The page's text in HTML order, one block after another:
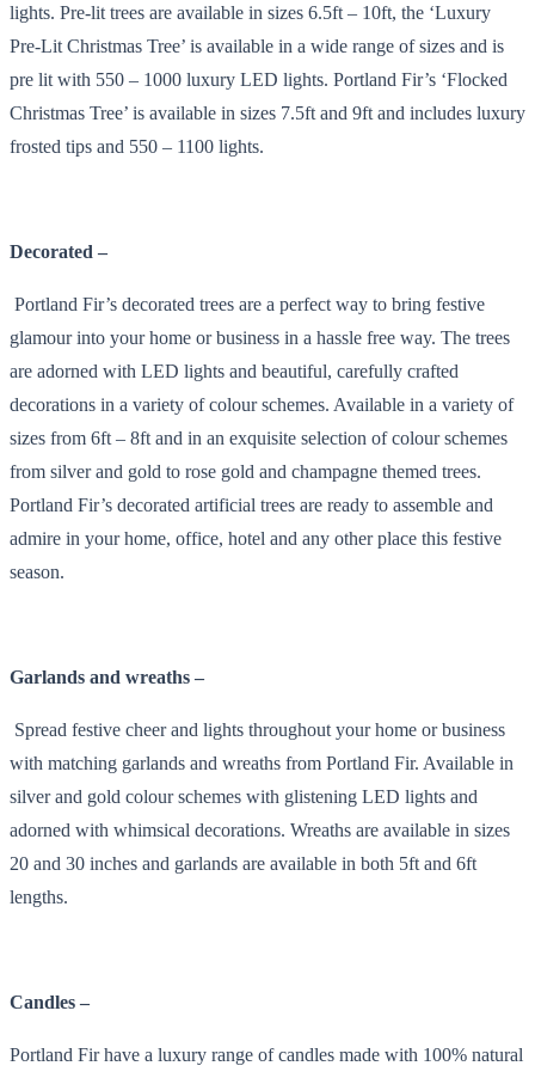
lights. Pre-lit trees are available in sizes 6.5ft – 10ft, the ‘Luxury
Pre-Lit Christmas Tree’ is available in a wide range of sizes and is
pre lit with 550 – 1000 luxury LED lights. Portland Fir’s ‘Flocked
Christmas Tree’ is available in sizes 7.5ft and 9ft and includes luxury
frosted tips and 550 – 1100 lights.
Decorated –
Portland Fir’s decorated trees are a perfect way to bring festive
glamour into your home or business in a hassle free way. The trees
are adorned with LED lights and beautiful, carefully crafted
decorations in a variety of colour schemes. Available in a variety of
sizes from 6ft – 8ft and in an exquisite selection of colour schemes
from silver and gold to rose gold and champagne themed trees.
Portland Fir’s decorated artificial trees are ready to assemble and
admire in your home, office, hotel and any other place this festive
season.
Garlands and wreaths –
Spread festive cheer and lights throughout your home or business
with matching garlands and wreaths from Portland Fir. Available in
silver and gold colour schemes with glistening LED lights and
adorned with whimsical decorations. Wreaths are available in sizes
20 and 30 inches and garlands are available in both 5ft and 6ft
lengths.
Candles –
Portland Fir have a luxury range of candles made with 100% natural